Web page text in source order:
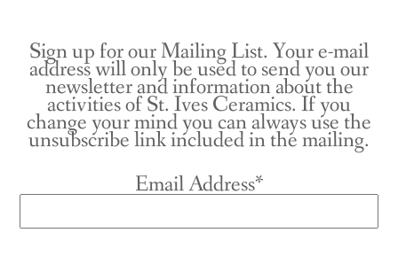
Sign up for our Mailing List. Your e-mail
address will only be used to send you our
newsletter and information about the
activities of St. Ives Ceramics. If you
change your mind you can always use the
unsubscribe link included in the mailing.
Email Address*